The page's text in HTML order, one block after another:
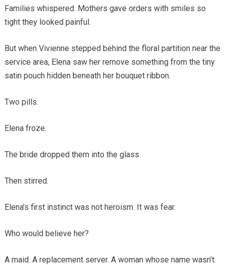
Families whispered. Mothers gave orders with smiles so
tight they looked painful.
But when Vivienne stepped behind the floral partition near the
service area, Elena saw her remove something from the tiny
satin pouch hidden beneath her bouquet ribbon.
Two pills.
Elena froze.
The bride dropped them into the glass.
Then stirred.
Elena’s first instinct was not heroism. It was fear.
Who would believe her?
A maid. A replacement server. A woman whose name wasn’t